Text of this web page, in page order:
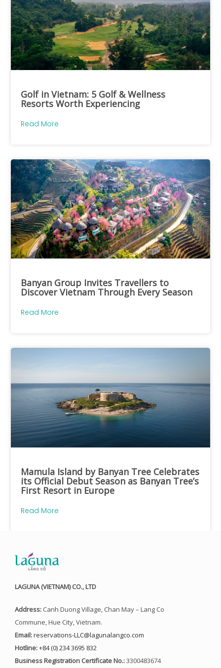
Golf in Vietnam: 5 Golf & Wellness
Resorts Worth Experiencing
Read More
Banyan Group Invites Travellers to
Discover Vietnam Through Every Season
Read More
Mamula Island by Banyan Tree Celebrates
its Official Debut Season as Banyan Tree’s
First Resort in Europe
Read More
LAGUNA (VIETNAM) CO., LTD
Address: Canh Duong Village, Chan May – Lang Co
Commune, Hue City, Vietnam.
Email:reservations-LLC@lagunalangco.com
Hotline:+84 (0) 234 3695 832
Business Registration Certificate No.:3300483674